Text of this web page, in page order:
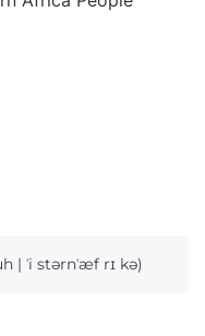
| ˈi stərnˈæf rɪ kə)